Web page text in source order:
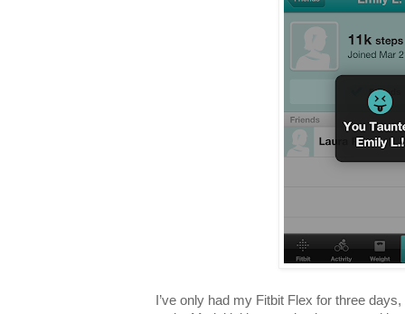
I’ve only had my Fitbit Flex for three